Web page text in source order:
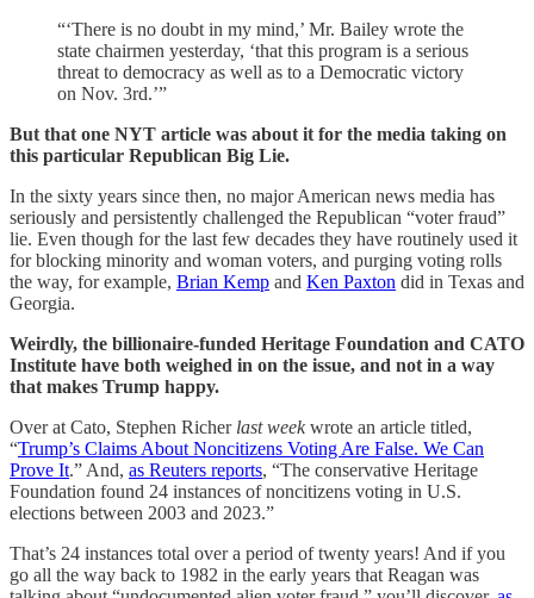
“‘There is no doubt in my mind,’ Mr. Bailey wrote the
state chairmen yesterday, ‘that this program is a serious
threat to democracy as well as to a Democratic victory
on Nov. 3rd.’”
But that one NYT article was about it for the media taking on
this particular Republican Big Lie.
In the sixty years since then, no major American news media has
seriously and persistently challenged the Republican “voter fraud”
lie. Even though for the last few decades they have routinely used it
for blocking minority and woman voters, and purging voting rolls
the way, for example, Brian Kemp and Ken Paxton did in Texas and
Georgia.
Weirdly, the billionaire-funded Heritage Foundation and CATO
Institute have both weighed in on the issue, and not in a way
that makes Trump happy.
Over at Cato, Stephen Richer last weekwrote an article titled,
“Trump’s Claims About Noncitizens Voting Are False. We Can
Prove It.” And, as Reuters reports, “The conservative Heritage
Foundation found 24 instances of noncitizens voting in U.S.
elections between 2003 and 2023.”
That’s 24 instances total over a period of twenty years! And if you
go all the way back to 1982 in the early years that Reagan was